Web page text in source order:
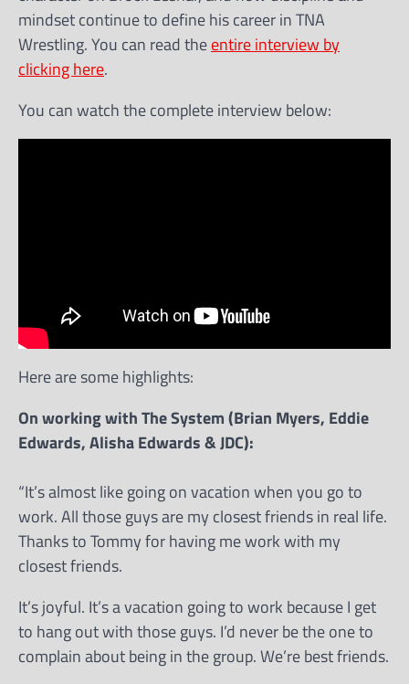
mindset continue to define his career in TNA
Wrestling. You can read theentire interview by
clicking here.
You can watch the complete interview below:
Here are some highlights:
On working with The System (Brian Myers, Eddie
Edwards, Alisha Edwards & JDC):
“It’s almost like going on vacation when you go to
work. All those guys are my closest friends in real life.
Thanks to Tommy for having me work with my
closest friends.
It’s joyful. It’s a vacation going to work because I get
to hang out with those guys. I’d never be the one to
complain about being in the group. We’re best friends.